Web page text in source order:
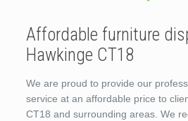
Affordable furniture
Hawkinge CT18
We are proud to provide our
service at an affordable price to
CT18 and surrounding areas. We